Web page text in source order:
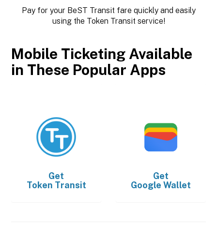
Pay for your BeST Transit fare quickly and easily
using the Token Transit service!
Mobile Ticketing Available
in These Popular Apps
Get
Token Transit
Get
Google Wallet